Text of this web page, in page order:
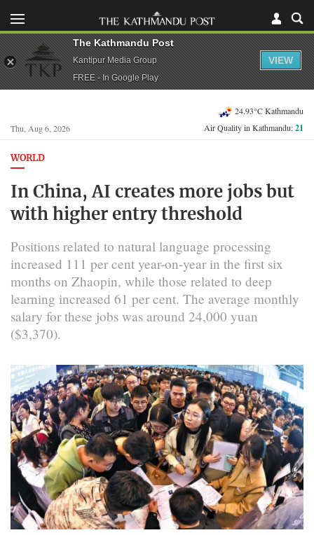
Thu, Aug 6, 2026
24.93°C Kathmandu
Air Quality in Kathmandu:21
WORLD
In China, AI creates more jobs but
with higher entry threshold
Positions related to natural language processing
increased 111 per cent year-on-year in the first six
months on Zhaopin, while those related to deep
learning increased 61 per cent. The average monthly
salary for these jobs was around 24,000 yuan
($3,370).
The Kathmandu Post
Kantipur Media Group
FREE - In Google Play
VIEW